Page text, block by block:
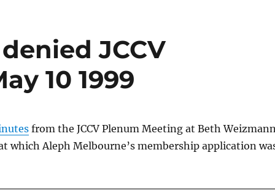
JCCV
10 1999
from the JCCV Plenum Meeting at Beth
which Aleph Melbourne’s membership application